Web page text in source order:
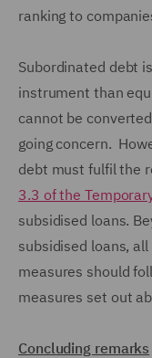
ranking to
Subordinated debt
instrument than
cannot be
going concern.
debt must fulfil the
3.3 of the
subsidised loans.
subsidised loans,
measures should
measures set out
Concluding remarks